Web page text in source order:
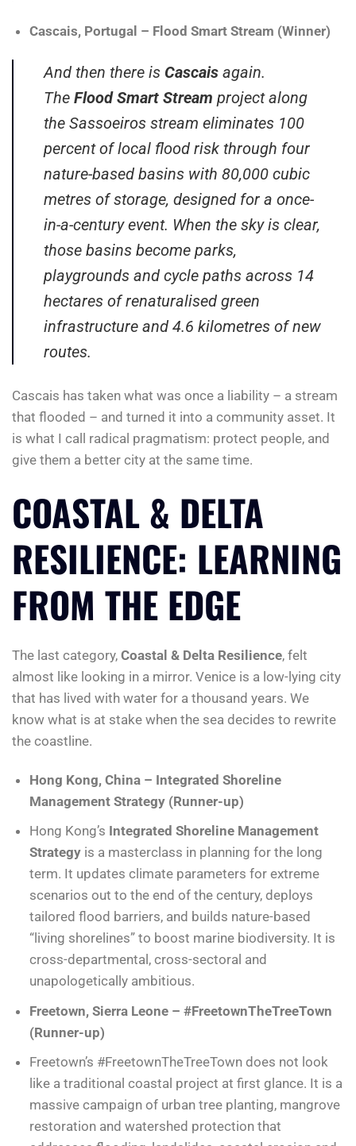
Cascais, Portugal – Flood Smart Stream (Winner)
And then there is Cascais again.
TheFlood Smart Stream project along
the Sassoeiros stream eliminates 100
percent of local flood risk through four
nature-based basins with 80,000 cubic
metres of storage, designed for a once-
in-a-century event. When the sky is clear,
those basins become parks,
playgrounds and cycle paths across 14
hectares of renaturalised green
infrastructure and 4.6 kilometres of new
routes.
Cascais has taken what was once a liability – a stream
that flooded – and turned it into a community asset. It
is what I call radical pragmatism: protect people, and
give them a better city at the same time.
COASTAL & DELTA
RESILIENCE: LEARNING
FROM THE EDGE
The last category, Coastal & Delta Resilience, felt
almost like looking in a mirror. Venice is a low-lying city
that has lived with water for a thousand years. We
know what is at stake when the sea decides to rewrite
the coastline.
Hong Kong, China – Integrated Shoreline
Management Strategy (Runner-up)
Hong Kong’s Integrated Shoreline Management
Strategy is a masterclass in planning for the long
term. It updates climate parameters for extreme
scenarios out to the end of the century, deploys
tailored flood barriers, and builds nature-based
“living shorelines” to boost marine biodiversity. It is
cross-departmental, cross-sectoral and
unapologetically ambitious.
Freetown, Sierra Leone – #FreetownTheTreeTown
(Runner-up)
Freetown’s #FreetownTheTreeTown does not look
like a traditional coastal project at first glance. It is a
massive campaign of urban tree planting, mangrove
restoration and watershed protection that